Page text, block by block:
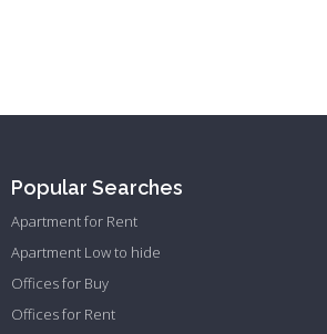
Popular Searches
Apartment for Rent
Apartment Low to hide
Offices for Buy
Offices for Rent